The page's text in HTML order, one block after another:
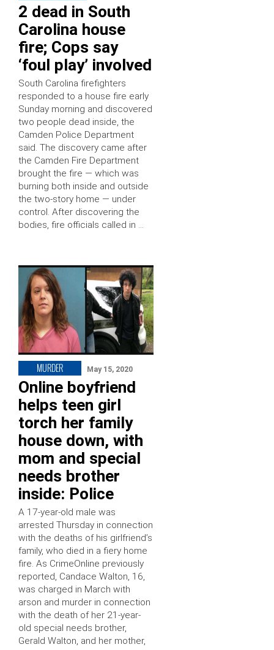
2 dead in South
Carolina house
fire; Cops say
‘foul play’ involved
South Carolina firefighters
responded to a house fire early
Sunday morning and discovered
two people dead inside, the
Camden Police Department
said. The discovery came after
the Camden Fire Department
brought the fire — which was
burning both inside and outside
the two-story home — under
control. After discovering the
bodies, fire officials called in …
MURDER May 15, 2020
Online boyfriend
helps teen girl
torch her family
house down, with
mom and special
needs brother
inside: Police
A 17-year-old male was
arrested Thursday in connection
with the deaths of his girlfriend’s
family, who died in a fiery home
fire. As CrimeOnline previously
reported, Candace Walton, 16,
was charged in March with
arson and murder in connection
with the death of her 21-year-
old special needs brother,
Gerald Walton, and her mother,